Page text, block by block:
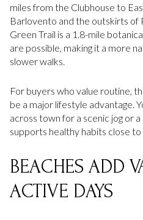
miles from the Clubhouse to
Barlovento and the outskirts of
Green Trail is a 1.8-mile
are possible, making it a more
slower walks.
For buyers who value routine,
be a major lifestyle advantage.
across town for a scenic jog or
supports healthy habits close to
BEACHES ADD
ACTIVE DAYS